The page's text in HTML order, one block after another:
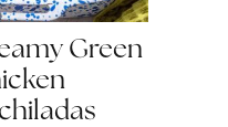
Green